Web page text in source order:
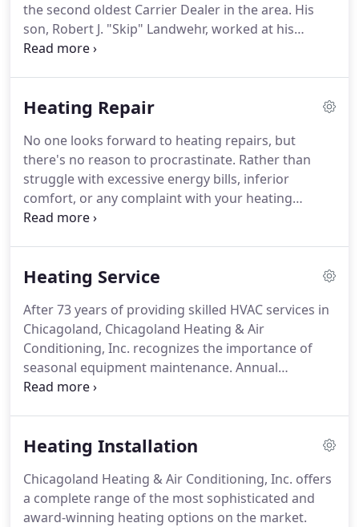
the second oldest Carrier Dealer in the area. His
son, Robert J. "Skip" Landwehr, worked at his
father's side beginning in 1970.
full operation of the company.
from a two vehicle fleet to the present 14 vehicle
fleet.Our company is regarded as one of the best
in the area and is also one of the top volume
dealers on the Southside.
Heating Repair
No one looks forward to heating repairs, but
there's no reason to procrastinate. Rather than
struggle with excessive energy bills, inferior
comfort, or any complaint with your heating
equipment, turn to the proven problem-solvers
style of heater for over seven decades.
satisfaction.Let us take a look and provide an
honest strategy of action. We target affordability
while prioritizing efficiency, reliability, and
longevity.
Heating Service
After 73 years of providing skilled HVAC services in
Chicagoland, Chicagoland Heating & Air
Conditioning, Inc. recognizes the importance of
seasonal equipment maintenance. Annual
troubleshooting, cleaning, and tuning are
conveniently scheduled upkeep, the NATE-certified
Inc. completes an essential task list to save you
time and money, and enhance your comfort.
Heating Installation
Chicagoland Heating & Air Conditioning, Inc. offers
a complete range of the most sophisticated and
award-winning heating options on the market.